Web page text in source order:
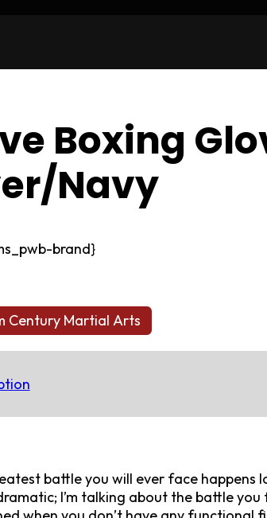
Boxing
Navy
brand}
Century Martial Arts
battle you will ever face happens
I’m talking about the battle